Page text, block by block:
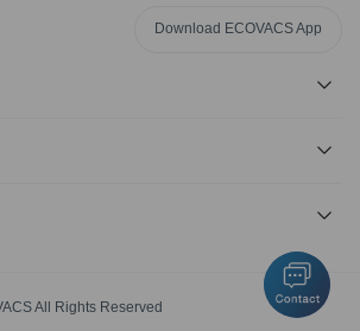
Download ECOVACS App
All Rights Reserved